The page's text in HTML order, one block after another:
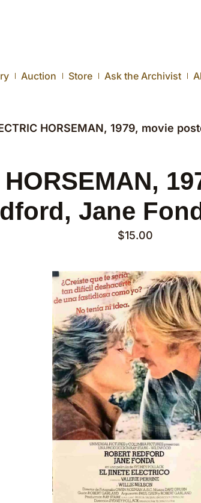
Auction Store Ask the Archivist
HORSEMAN, 1979, movie
Jane
$15.00